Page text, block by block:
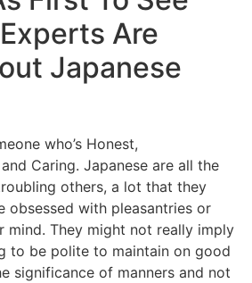
Are
Japanese
who’s Honest,
Caring. Japanese are all the
others, a lot that they
obsessed with pleasantries or
mind. They might not really imply
to be polite to maintain on good
significance of manners and not